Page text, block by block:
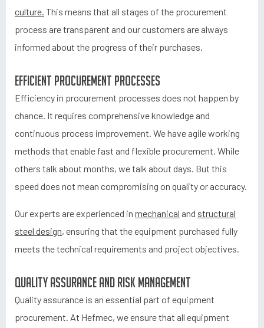
culture. This means that all stages of the procurement
process are transparent and our customers are always
informed about the progress of their purchases.
Efficient procurement processes
Efficiency in procurement processes does not happen by
chance. It requires comprehensive knowledge and
continuous process improvement. We have agile working
methods that enable fast and flexible procurement. While
others talk about months, we talk about days. But this
speed does not mean compromising on quality or accuracy.
Our experts are experienced in mechanical and structural
steel design, ensuring that the equipment purchased fully
meets the technical requirements and project objectives.
Quality assurance and risk management
Quality assurance is an essential part of equipment
procurement. At Hefmec, we ensure that all equipment